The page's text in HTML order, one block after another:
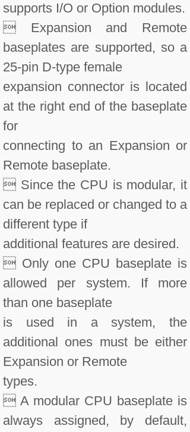
supports I/O or Option modules.
 Expansion and Remote
baseplates are supported, so a
25-pin D-type female
expansion connector is located
at the right end of the baseplate
for
connecting to an Expansion or
Remote baseplate.
 Since the CPU is modular, it
can be replaced or changed to a
different type if
additional features are desired.
 Only one CPU baseplate is
allowed per system. If more
than one baseplate
is used in a system, the
additional ones must be either
Expansion or Remote
types.
 A modular CPU baseplate is
always assigned, by default,